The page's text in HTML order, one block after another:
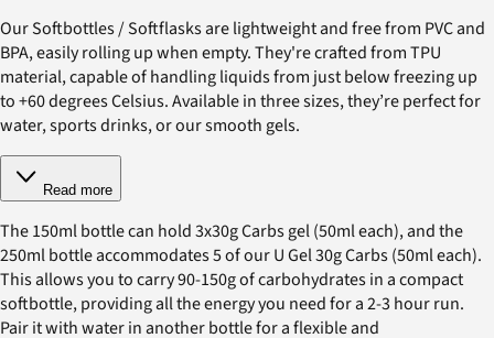
Our Softbottles / Softflasks are lightweight and free from PVC and
BPA, easily rolling up when empty. They're crafted from TPU
material, capable of handling liquids from just below freezing up
to +60 degrees Celsius. Available in three sizes, they’re perfect for
water, sports drinks, or our smooth gels.
Read more
The 150ml bottle can hold 3x30g Carbs gel (50ml each), and the
250ml bottle accommodates 5 of our U Gel 30g Carbs (50ml each).
This allows you to carry 90-150g of carbohydrates in a compact
softbottle, providing all the energy you need for a 2-3 hour run.
Pair it with water in another bottle for a flexible and